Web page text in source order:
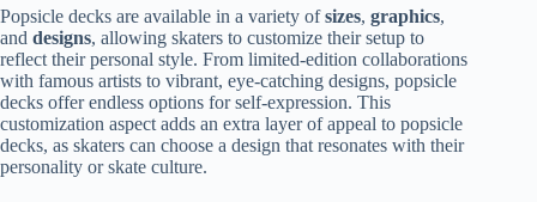
Popsicle decks are available in a variety ofsizes, graphics,
and designs, allowing skaters to customize their setup to
reflect their personal style. From limited-edition collaborations
with famous artists to vibrant, eye-catching designs, popsicle
decks offer endless options for self-expression. This
customization aspect adds an extra layer of appeal to popsicle
decks, as skaters can choose a design that resonates with their
personality or skate culture.